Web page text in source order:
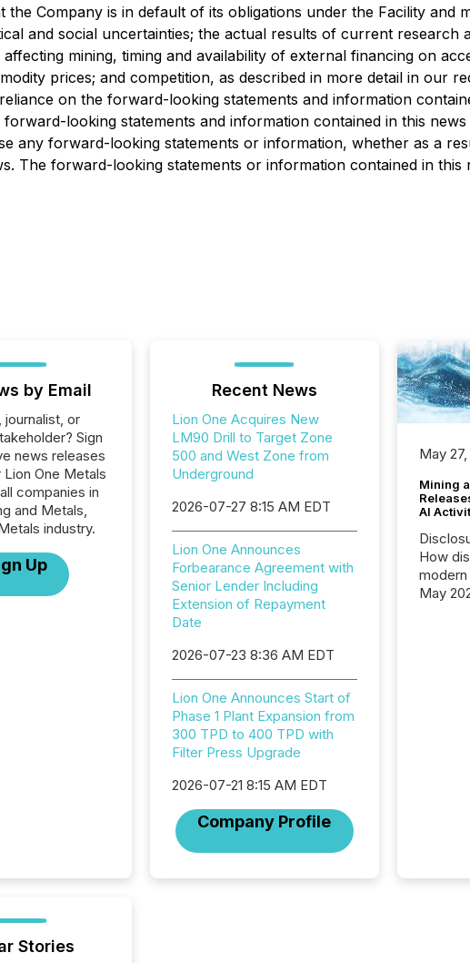
Company is in default of its obligations under the Facility and
and social uncertainties; the actual results of current research
mining, timing and availability of external financing on
prices; and competition, as described in more detail in our
on the forward-looking statements and information
looking statements and information contained in this
any forward-looking statements or information, whether as a
The forward-looking statements or information contained in
by Email
journalist, or
Sign
news releases
One Metals
companies in
and Metals,
industry.
Up
Recent News
Lion One Acquires New
LM90 Drill to Target Zone
500 and West Zone from
Underground
2026-07-27 8:15 AM EDT
Lion One Announces
Forbearance Agreement with
Senior Lender Including
Extension of Repayment
Date
2026-07-23 8:36 AM EDT
Lion One Announces Start of
Phase 1 Plant Expansion from
300 TPD to 400 TPD with
Filter Press Upgrade
2026-07-21 8:15 AM EDT
Company Profile
May
Mining
AI
How
May
Stories